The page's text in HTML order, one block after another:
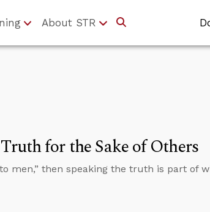
About STR
for the Sake of Others
men,” then speaking the truth is part of